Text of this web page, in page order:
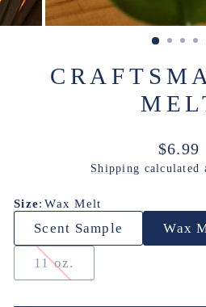
Regular
price
$6.99
Shipping calculated
Size: Wax Melt
Scent Sample Wax
11 oz.